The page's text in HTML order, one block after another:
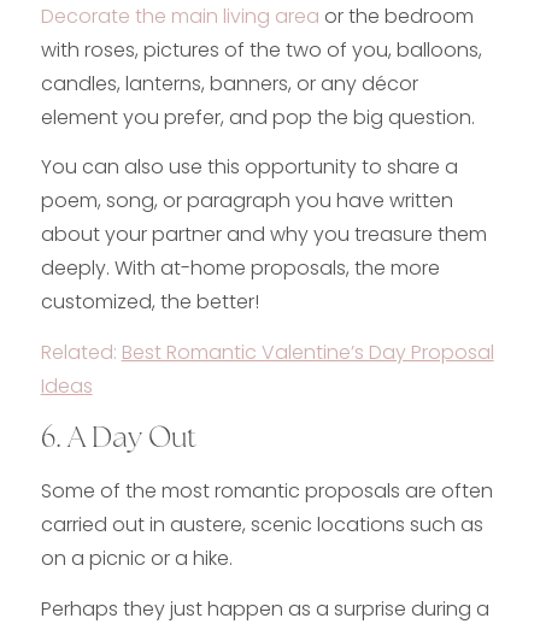
Decorate the main living area or the bedroom
with roses, pictures of the two of you, balloons,
candles, lanterns, banners, or any décor
element you prefer, and pop the big question.
You can also use this opportunity to share a
poem, song, or paragraph you have written
about your partner and why you treasure them
deeply. With at-home proposals, the more
customized, the better!
Related: Best Romantic Valentine’s Day Proposal
Ideas
6. A Day Out
Some of the most romantic proposals are often
carried out in austere, scenic locations such as
on a picnic or a hike.
Perhaps they just happen as a surprise during a